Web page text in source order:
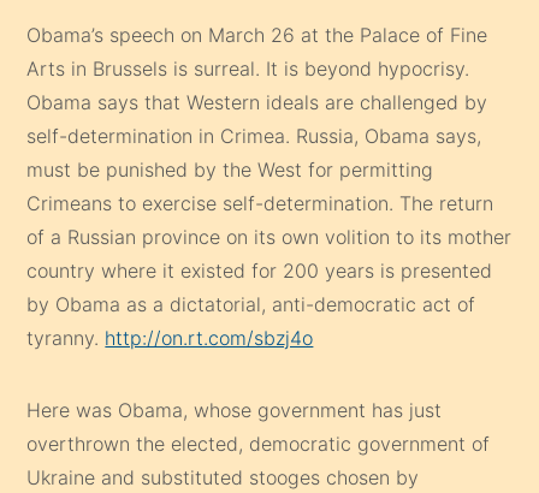
Obama’s speech on March 26 at the Palace of Fine
Arts in Brussels is surreal. It is beyond hypocrisy.
Obama says that Western ideals are challenged by
self-determination in Crimea. Russia, Obama says,
must be punished by the West for permitting
Crimeans to exercise self-determination. The return
of a Russian province on its own volition to its mother
country where it existed for 200 years is presented
by Obama as a dictatorial, anti-democratic act of
tyranny. http://on.rt.com/sbzj4o
Here was Obama, whose government has just
overthrown the elected, democratic government of
Ukraine and substituted stooges chosen by